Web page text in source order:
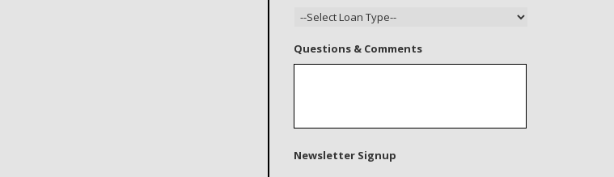
Questions & Comments
Newsletter Signup